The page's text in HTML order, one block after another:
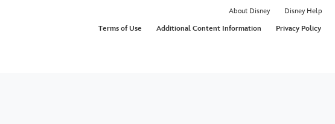
About Disney Disney Help
Terms of Use
Additional Content Information Privacy Policy